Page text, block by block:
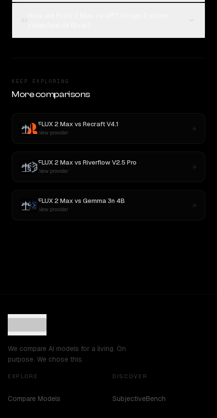
KEEP EXPLORING
More comparisons
FLUX 2 Max vs Recraft V4.1
New provider
FLUX 2 Max vs Riverflow V2.5 Pro
New provider
FLUX 2 Max vs Gemma 3n 4B
New provider
We compare AI models for a living. On
purpose. We chose this.
EXPLORE
Compare Models
DISCOVER
SubjectiveBench